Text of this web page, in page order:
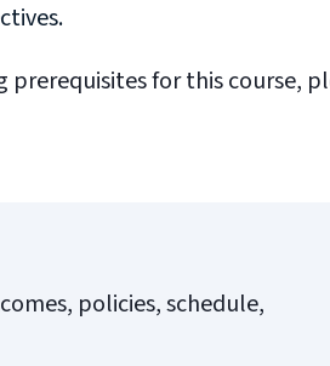
prerequisites for this course,
policies, schedule,